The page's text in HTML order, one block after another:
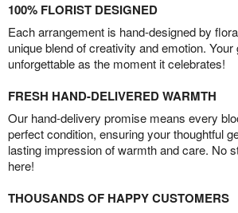
100% FLORIST DESIGNED
Each arrangement is hand-designed by
unique blend of creativity and emotion. Your
unforgettable as the moment it celebrates!
FRESH HAND-DELIVERED WARMTH
Our hand-delivery promise means every
perfect condition, ensuring your thoughtful
lasting impression of warmth and care. No
here!
THOUSANDS OF HAPPY CUSTOMERS